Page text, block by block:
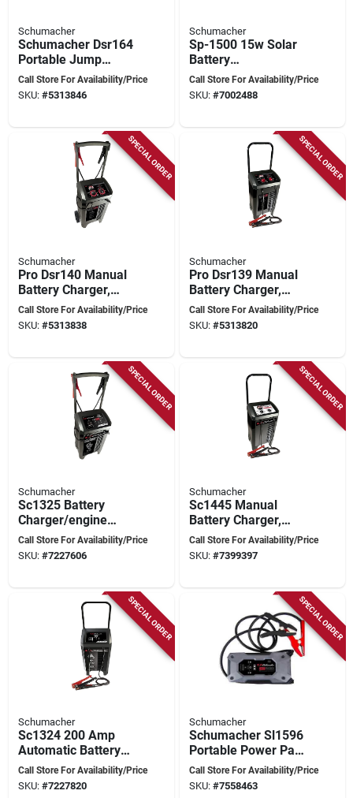
Schumacher
Schumacher Dsr164
Portable Jump
Starter, 12 V, 4000 A,
Lithium-ion Battery
Call Store For Availability/Price
SKU: #5313846
Schumacher
Sp-1500 15w Solar
Battery
Charger/maintainer
With Charge
Call Store For Availability/Price
SKU: #7002488
SPECIAL ORDER
Schumacher
Pro Dsr140 Manual
Battery Charger,
12/24 V Output, 10 A
Charge, 200 A
Call Store For Availability/Price
SKU: #5313838
SPECIAL ORDER
Schumacher
Pro Dsr139 Manual
Battery Charger,
6/12 Volt, 10 Amp
Charge, 225 Amp
Call Store For Availability/Price
SKU: #5313820
SPECIAL ORDER
Schumacher
Sc1325 Battery
Charger/engine
Starter, 6/12 Volt
Output, 11 Amp
Call Store For Availability/Price
SKU: #7227606
SPECIAL ORDER
Schumacher
Sc1445 Manual
Battery Charger,
6/12 V Output, 10 A
Charge, 250 A
Call Store For Availability/Price
SKU: #7399397
SPECIAL ORDER
Schumacher
Sc1324 200 Amp
Automatic Battery
Charger With Engine
Start And 6 Ft
Call Store For Availability/Price
SKU: #7227820
SPECIAL ORDER
Schumacher
Schumacher Sl1596
Portable Power Pack
And Jump Starter,
12 V, 2500 A,
Call Store For Availability/Price
SKU: #7558463